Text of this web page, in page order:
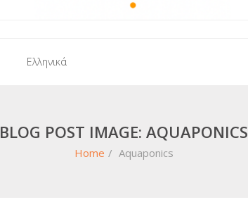
Ελληνικά
BLOG POST IMAGE: AQUAPONICS
Home / Aquaponics